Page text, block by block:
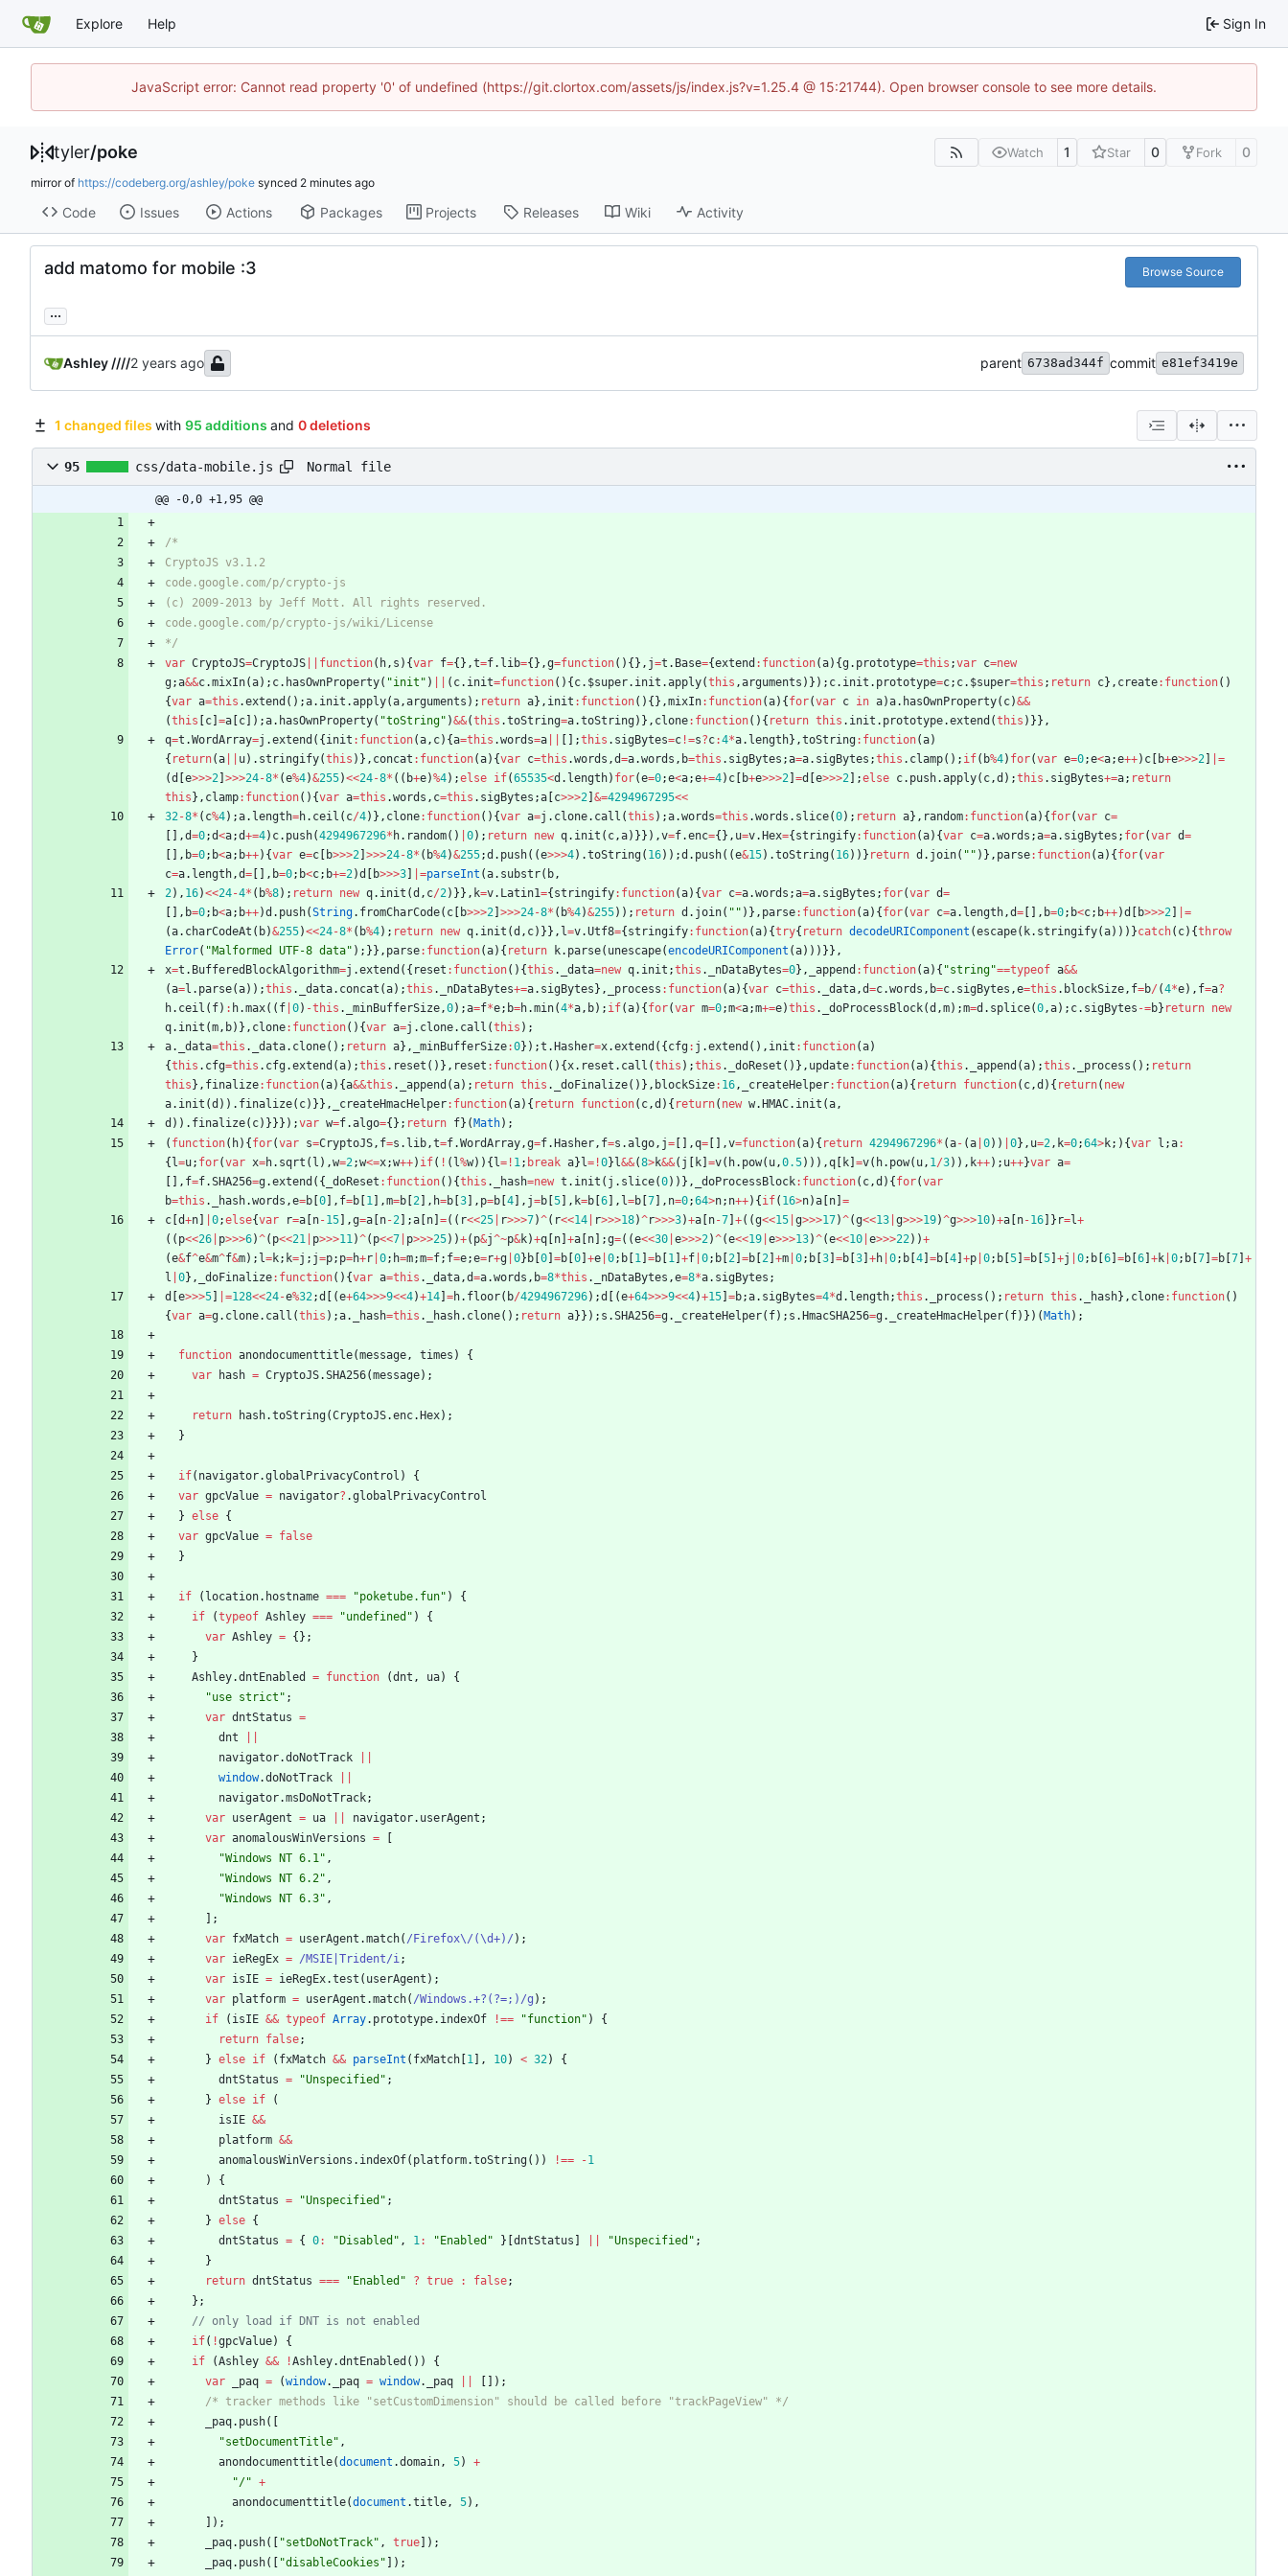
Explore Help Sign In
JavaScript error: Cannot read property '0' of undefined (https://git.clortox.com/assets/js/index.js?v=1.25.4 @ 15:21744). Open browser console to see more details.
tyler/poke Watch 1 Star 0 Fork 0
mirror of https://codeberg.org/ashley/poke synced
Code Issues Actions Packages Projects Releases Wiki Activity
add matomo for mobile :3 Browse Source
...
Ashley //// parent 6738ad344f commit e81ef3419e
1 changed files with 95 additions and 0 deletions
95 css/data-mobile.js Normal file
@@ -0,0 +1,95 @@
*/
var CryptoJS=CryptoJS function( h, s ) {var f={ } ,t=f. lib={ } ,g=function( ) { } , j=t . Base={extend : function(a) {g. prototype=this ;var c=new
g;a&&c.mixIn(a) ; c. hasOwnProperty( "init" ) ( c. init=function( ) { c. $super. init .apply(this ,arguments ) } ) ; c. init . prototype=c; c. $super=this ; return c} , create: function( )
{var a=this .extend ( ) ;a. init .apply(a,arguments ) ; return a} , init : function( ) { } ,mixIn: function(a) { for(var c in a)a. hasOwnProperty( c)&&
(this c =a c ) ;a. hasOwnProperty( "toString" )&&(this .toString=a.toString) } , clone: function( ) { return this . init . prototype.extend (this ) } } ,
q=t .WordArray=j .extend ( { init : function(a, c) {a=this .words=a ;this . sigBytes=c !=s?c:4*a. length} ,toString: function(a)
{ return(a u) . stringify(this ) } , concat : function(a) {var c=this .words ,d=a.words , b=this . sigBytes ;a=a. sigBytes ;this . clamp( ) ; if( b%4) for(var e=0;e<a;e++) c b+e>>>2
|=
(d e>>>2 >>>24-8* (e%4)&255)<<24-8* ( ( b+e)%4) ;else if(65535<d . length) for(e=0;e<a;e+=4) c b+e>>>2 =d e>>>2 ;else c. push.apply( c,d ) ;this . sigBytes+=a; return
this } , clamp: function( ) {var a=this .words , c=this . sigBytes ;a c>>>2 &=4294967295<<
32-8* ( c%4) ;a. length=h. ceil ( c/4) } , clone: function( ) {var a=j . clone. call (this ) ;a.words=this .words . slice(0) ; return a} , random: function(a) { for(var c=
,d=0;d<a;d+=4) c. push(4294967296* h. random( ) 0) ; return new q. init ( c,a) } } ) ,v=f.enc={ } , u=v. Hex={ stringify: function(a) {var c=a.words ;a=a. sigBytes ; for(var d=
, b=0; b<a; b++) {var e=c b>>>2 >>>24-8* ( b%4)&255;d . push( (e>>>4) .toString( 16) ) ;d . push( (e&15) .toString( 16) ) } return d . join( "" ) } , parse: function(a) { for(var
c=a. length,d= , b=0; b<c; b+=2)d b>>>3 |=parseInt (a. substr( b,
2) , 16)<<24-4* ( b%8) ; return new q. init (d , c/2) } } , k=v. Latin1={ stringify: function(a) {var c=a.words ;a=a. sigBytes ; for(var d=
, b=0; b<a; b++)d . push(String. fromCharCode( c b>>>2 >>>24-8* ( b%4)&255) ) ; return d . join( "" ) } , parse: function(a) { for(var c=a. length,d= , b=0; b<c; b++)d b>>>2
|=
(a. charCodeAt ( b)&255)<<24-8* ( b%4) ; return new q. init (d , c) } } , l=v.Utf8={ stringify: function(a) {try{ return decodeURIComponent (escape( k. stringify(a) ) ) }catch( c) {throw
Error( "Malformed UTF-8 data" ) ; } } , parse: function(a) { return k. parse( unescape(encodeURIComponent (a) ) ) } } ,
x=t . BufferedBlockAlgorithm=j .extend ( { reset : function( ) {this . _data=new q. init ;this . _nDataBytes=0} , _append : function(a) { "string"==typeof a&&
(a=l . parse(a) ) ;this . _data. concat (a) ;this . _nDataBytes+=a. sigBytes } , _process : function(a) {var c=this . _data,d=c.words , b=c. sigBytes ,e=this . blockSize, f=b/ (4*e) , f=a?
h. ceil ( f) : h.max( ( f 0) -this . _minBufferSize,0) ;a=f*e; b=h.min(4*a, b) ; if(a) { for(var m=0;m<a;m+=e)this . _doProcessBlock(d ,m) ;m=d . splice(0,a) ; c. sigBytes -=b} return new
q. init (m, b) } , clone: function( ) {var a=j . clone. call (this ) ;
a. _data=this . _data. clone( ) ; return a} , _minBufferSize:0} ) ;t . Hasher=x.extend ( { cfg: j .extend ( ) , init : function(a)
{this . cfg=this . cfg.extend (a) ;this . reset ( ) } , reset : function( ) {x. reset . call (this ) ;this . _doReset ( ) } , update: function(a) {this . _append (a) ;this . _process ( ) ; return
this } , finalize: function(a) {a&&this . _append (a) ; return this . _doFinalize( ) } , blockSize: 16, _createHelper: function(a) { return function( c,d ) { return( new
a. init (d ) ) . finalize( c) } } , _createHmacHelper: function(a) { return function( c,d ) { return( new w. HMAC. init (a,
d ) ) . finalize( c) } } } ) ;var w=f.algo={ } ; return f} ( Math) ;
( function( h) { for(var s=CryptoJS, f=s . lib,t=f.WordArray,g=f. Hasher, f=s .algo, j= ,q= ,v=function(a) { return 4294967296* (a- (a 0) ) 0} , u=2, k=0;64>k; ) {var l ;a:
{ l=u; for(var x=h. sqrt ( l ) ,w=2;w<=x;w++) if( ! ( l%w) ) { l= ! 1; break a} l= !0} l&&(8>k&&( j k =v( h. pow( u,0.5) ) ) ,q k =v( h. pow( u, 1/3) ) , k++) ; u++}var a=
, f=f.SHA256=g.extend ( { _doReset : function( ) {this . _hash=new t . init ( j . slice(0) ) } , _doProcessBlock: function( c,d ) { for(var
b=this . _hash.words ,e=b 0 , f=b 1 ,m=b 2 , h=b 3 , p=b 4 , j=b 5 , k=b 6 , l=b 7 , n=0;64>n; n++) { if( 16>n)a n =
c d+n 0;else{var r=a n-15 ,g=a n-2 ;a n =( ( r<<25 r>>>7)^( r<<14 r>>>18)^r>>>3)+a n-7 +( (g<<15 g>>>17)^(g<<13 g>>>19)^g>>>10)+a n-16 } r=l+
( ( p<<26 p>>>6)^( p<<21 p>>>11)^( p<<7 p>>>25) )+( p&j^~p&k)+q n +a n ;g=( (e<<30 e>>>2)^(e<<19 e>>>13)^(e<<10 e>>>22) )+
(e&f^e&m^f&m) ; l=k; k=j ; j=p; p=h+r 0; h=m;m=f; f=e;e=r+g 0} b 0 =b 0 +e 0; b 1 =b 1 +f 0; b 2 =b 2 +m 0; b 3 =b 3 +h 0; b 4 =b 4 +p 0; b 5 =b 5 +j 0; b 6 =b 6 +k 0; b 7 =b 7 +
l 0} , _doFinalize: function( ) {var a=this . _data,d=a.words , b=8*this . _nDataBytes ,e=8*a. sigBytes ;
d
e>>>5 |=128<<24-e%32;d (e+64>>>9<<4)+14 =h. floor( b/4294967296) ;d (e+64>>>9<<4)+15 =b;a. sigBytes=4*d . length;this . _process ( ) ; return this . _hash} , clone: function( )
{var a=g. clone. call (this ) ;a. _hash=this . _hash. clone( ) ; return a} } ) ; s .SHA256=g. _createHelper( f) ; s . HmacSHA256=g. _createHmacHelper( f) } ) ( Math) ;
function anondocumenttitle(message, times )
{
var
hash = CryptoJS.SHA256(message) ;
return hash.toString(CryptoJS.enc. Hex) ;
}
if( navigator.globalPrivacyControl )
{
var gpcValue = navigator? .globalPrivacyControl
} else {
var gpcValue = false
}
if ( location. hostname === "poketube.fun" )
{
if
(typeof Ashley === "undefined" )
{
var Ashley = { } ;
}
Ashley.dntEnabled = function (dnt , ua)
{
"use strict" ;
var dntStatus =
dnt
navigator.doNotTrack
window.doNotTrack
navigator.msDoNotTrack;
var userAgent = ua navigator. userAgent ;
var anomalousWinVersions =
"Windows NT 6.1" ,
"Windows NT 6.2" ,
"Windows NT 6.3" ,
;
var fxMatch = userAgent .match( /Firefox\/(\d+)/ ) ;
var ieRegEx = /MSIE|Trident/i;
var isIE = ieRegEx.test ( userAgent ) ;
var platform = userAgent .match( /Windows.+?(?=;)/g ) ;
if
( isIE && typeof Array. prototype. indexOf !== "function" )
{
return false;
} else if ( fxMatch && parseInt ( fxMatch 1 , 10) < 32)
{
dntStatus = "Unspecified" ;
} else if
(
isIE &&
platform &&
anomalousWinVersions . indexOf( platform.toString( ) ) !== -1
)
{
dntStatus = "Unspecified" ;
} else {
dntStatus = { 0: "Disabled" , 1: "Enabled" } dntStatus "Unspecified" ;
}
return dntStatus === "Enabled" ? true : false;
} ;
if( !gpcValue)
{
if
(Ashley && !Ashley.dntEnabled ( ) )
{
var
_paq = (window. _paq = window. _paq ) ;
/* tracker methods like "setCustomDimension" should be called before "trackPageView" */
_paq. push(
"setDocumentTitle" ,
anondocumenttitle(document .domain, 5)
+
"/" +
anondocumenttitle(document .title, 5) ,
) ;
_paq. push( "setDoNotTrack" , true ) ;
_paq. push( "disableCookies" ) ;